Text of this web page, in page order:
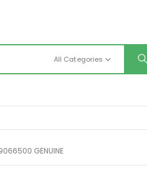
All Categories
GENUINE